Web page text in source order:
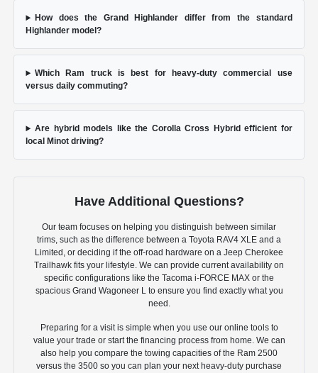
How does the Grand Highlander differ from the standard
Highlander model?
Which Ram truck is best for heavy-duty commercial use
versus daily commuting?
Are hybrid models like the Corolla Cross Hybrid efficient for
local Minot driving?
Have Additional Questions?
Our team focuses on helping you distinguish between similar
trims, such as the difference between a Toyota RAV4 XLE and a
Limited, or deciding if the off-road hardware on a Jeep Cherokee
Trailhawk fits your lifestyle. We can provide current availability on
specific configurations like the Tacoma i-FORCE MAX or the
spacious Grand Wagoneer L to ensure you find exactly what you
need.
Preparing for a visit is simple when you use our online tools to
value your trade or start the financing process from home. We can
also help you compare the towing capacities of the Ram 2500
versus the 3500 so you can plan your next heavy-duty purchase